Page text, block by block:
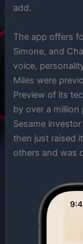
add.
The app offers
Simone, and
voice,
Miles were
Preview of its
by over a
Sesame
then just raised
others and was